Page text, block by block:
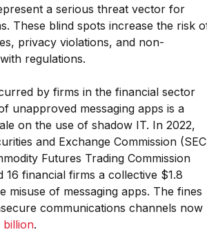
a serious threat vector for
These blind spots increase the risk
privacy violations, and non-
regulations.
by firms in the financial sector
unapproved messaging apps is a
on the use of shadow IT. In 2022,
and Exchange Commission
Futures Trading Commission
16 financial firms a collective $1.8
misuse of messaging apps. The fines
communications channels now
billion.